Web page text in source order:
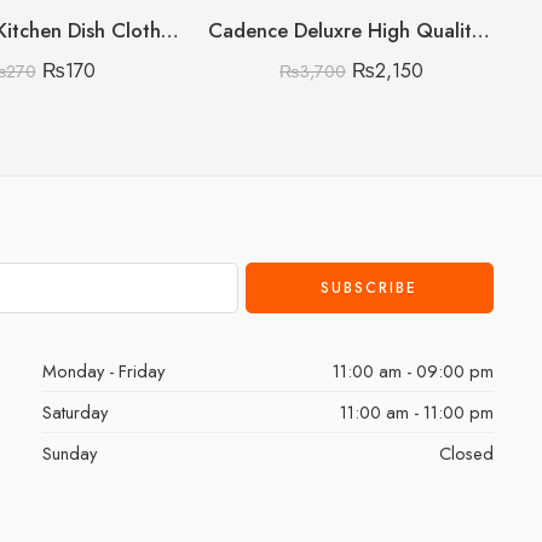
Microfiber Kitchen Dish Clothes Pack of 6
270 ₨170
Cadence Deluxre High Quality Straightener with Led Display
₨3,700 ₨2,150
Monday - Friday
11:00 am - 09:00 pm
Saturday
11:00 am - 11:00 pm
Sunday
Closed